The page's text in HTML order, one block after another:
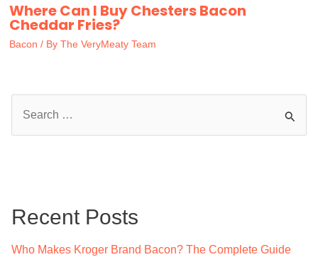
Where Can I Buy Chesters Bacon
Cheddar Fries?
Bacon / By The VeryMeaty Team
h
Recent Posts
Who Makes Kroger Brand Bacon? The Complete Guide